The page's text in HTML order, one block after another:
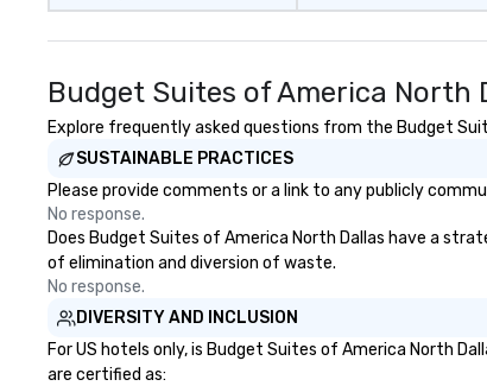
Budget Suites of America North
Explore frequently asked questions from the Budget
SUSTAINABLE PRACTICES
Please provide comments or a link to any publicly
No response.
Does Budget Suites of America North Dallas have a
of elimination and diversion of waste.
No response.
DIVERSITY AND INCLUSION
For US hotels only, is Budget Suites of America North
are certified as: